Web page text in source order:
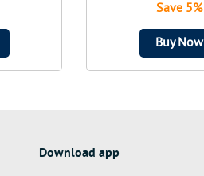
Save 5%
Buy Now
Download app